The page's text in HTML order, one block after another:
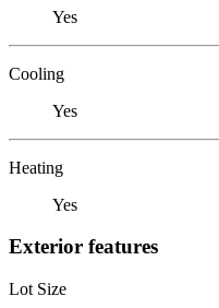
Yes
Cooling
Yes
Heating
Yes
Exterior features
Lot Size